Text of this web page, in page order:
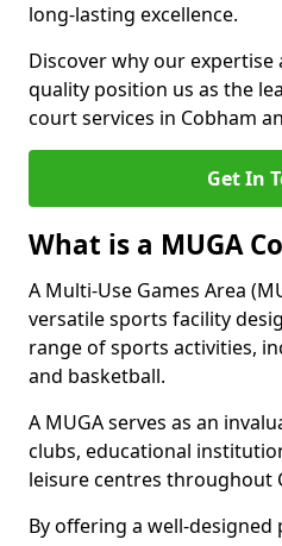
long-lasting excellence.
Discover why our
quality position us as the
court services in Cobham
Get In
What is a MUGA
A Multi-Use Games Area
versatile sports facility
range of sports activities,
and basketball.
A MUGA serves as an
clubs, educational
leisure centres throughout
By offering a well-designed